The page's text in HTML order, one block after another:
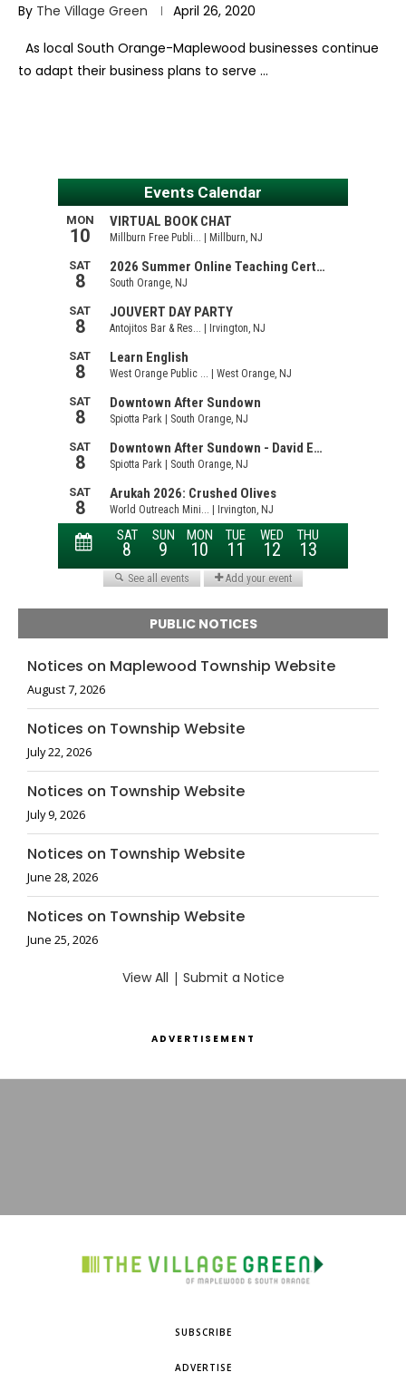
By The Village Green April 26, 2020
As local South Orange-Maplewood businesses continue
to adapt their business plans to serve …
PUBLIC NOTICES
Notices on Maplewood Township Website
August 7, 2026
Notices on Township Website
July 22, 2026
Notices on Township Website
July 9, 2026
Notices on Township Website
June 28, 2026
Notices on Township Website
June 25, 2026
View All | Submit a Notice
ADVERTISEMENT
SUBSCRIBE
ADVERTISE